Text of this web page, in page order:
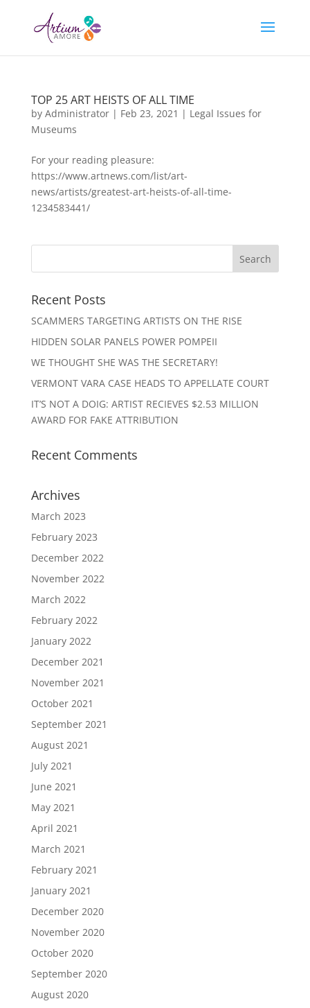
TOP 25 ART HEISTS OF ALL TIME
by Administrator| Feb 23, 2021 | Legal Issues for
Museums
For your reading pleasure:
https://www.artnews.com/list/art-
news/artists/greatest-art-heists-of-all-time-
1234583441/
Recent Posts
SCAMMERS TARGETING ARTISTS ON THE RISE
HIDDEN SOLAR PANELS POWER POMPEII
WE THOUGHT SHE WAS THE SECRETARY!
VERMONT VARA CASE HEADS TO APPELLATE COURT
IT’S NOT A DOIG: ARTIST RECIEVES $2.53 MILLION
AWARD FOR FAKE ATTRIBUTION
Recent Comments
Archives
March 2023
February 2023
December 2022
November 2022
March 2022
February 2022
January 2022
December 2021
November 2021
October 2021
September 2021
August 2021
July 2021
June 2021
May 2021
April 2021
March 2021
February 2021
January 2021
December 2020
November 2020
October 2020
September 2020
August 2020